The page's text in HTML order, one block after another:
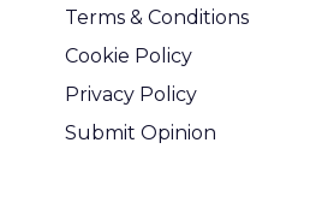
Terms & Conditions
Cookie Policy
Privacy Policy
Submit Opinion